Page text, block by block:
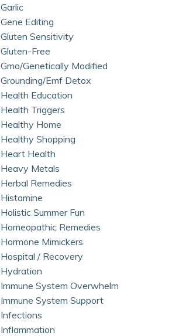
Garlic
Gene Editing
Gluten Sensitivity
Gluten-Free
Gmo/genetically Modified
Grounding/emf Detox
Health Education
Health Triggers
Healthy Home
Healthy Shopping
Heart Health
Heavy Metals
Herbal Remedies
Histamine
Holistic Summer Fun
Homeopathic Remedies
Hormone Mimickers
Hospital / Recovery
Hydration
Immune System Overwhelm
Immune System Support
Infections
Inflammation